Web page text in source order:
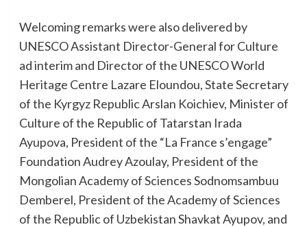
Welcoming remarks were also delivered by
UNESCO Assistant Director-General for Culture
ad interim and Director of the UNESCO World
Heritage Centre Lazare Eloundou, State Secretary
of the Kyrgyz Republic Arslan Koichiev, Minister of
Culture of the Republic of Tatarstan Irada
Ayupova, President of the “La France s’engage”
Foundation Audrey Azoulay, President of the
Mongolian Academy of Sciences Sodnomsambuu
Demberel, President of the Academy of Sciences
of the Republic of Uzbekistan Shavkat Ayupov, and